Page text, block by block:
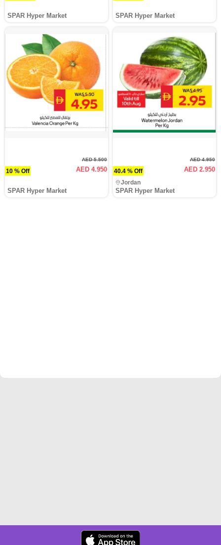
SPAR Hyper Market SPAR Hyper Market
10 % Off
AED 5.500
AED 4.950
SPAR Hyper Market
40.4 % Off
AED 4.950
AED 2.950
SPAR Hyper Market
Jordan